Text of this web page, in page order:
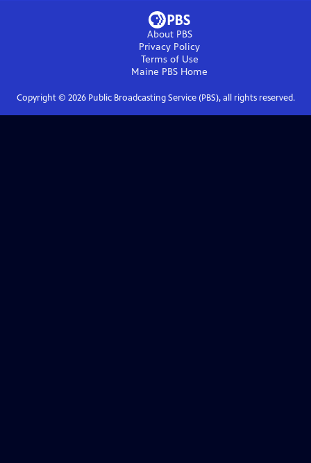
About PBS
Privacy Policy
Terms of Use
Maine PBS Home
Copyright © 2026Public Broadcasting Service (PBS), all rights reserved.